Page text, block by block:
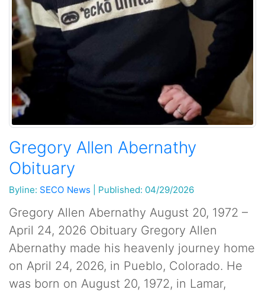
Gregory Allen Abernathy
Obituary
Byline: SECO News Published: 04/29/2026
Gregory Allen Abernathy August 20, 1972 –
April 24, 2026 Obituary ​Gregory Allen
Abernathy made his heavenly journey home
on April 24, 2026, in Pueblo, Colorado. He
was born on August 20, 1972, in Lamar,